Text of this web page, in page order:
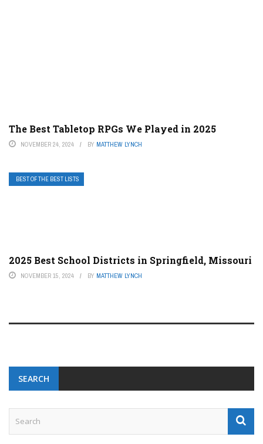
The Best Tabletop RPGs We Played in 2025
NOVEMBER 24, 2024 BY MATTHEW LYNCH
BEST OF THE BEST LISTS
2025 Best School Districts in Springfield, Missouri
NOVEMBER 15, 2024 BY MATTHEW LYNCH
SEARCH